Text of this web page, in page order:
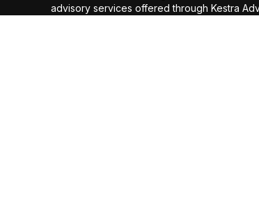
advisory services offered through Kestra